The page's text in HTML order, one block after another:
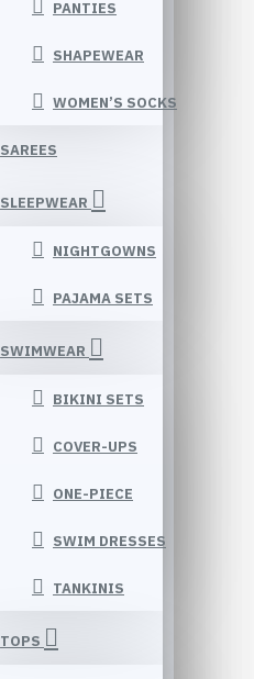
PANTIES
SHAPEWEAR
WOMEN’S SOCKS
SAREES
SLEEPWEAR
NIGHTGOWNS
PAJAMA SETS
SWIMWEAR
BIKINI SETS
COVER-UPS
ONE-PIECE
SWIM DRESSES
TANKINIS
TOPS